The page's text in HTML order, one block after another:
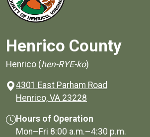
Henrico County
Henrico (hen-RYE-ko)
4301 East Parham Road
Henrico, VA 23228
Hours of Operation
Mon–Fri 8:00 a.m.–4:30 p.m.